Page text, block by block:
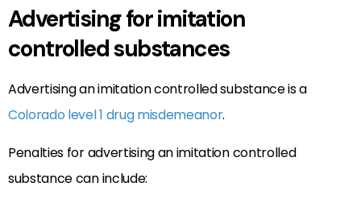
Advertising for imitation
controlled substances
Advertising an imitation controlled substance is a
Colorado level 1 drug misdemeanor.
Penalties for advertising an imitation controlled
substance can include: